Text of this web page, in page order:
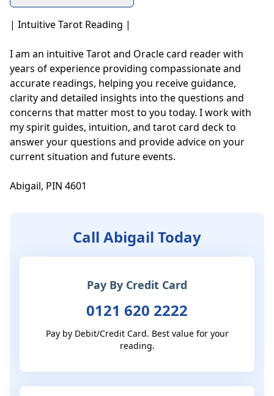
| Intuitive Tarot Reading |
I am an intuitive Tarot and Oracle card reader with
years of experience providing compassionate and
accurate readings, helping you receive guidance,
clarity and detailed insights into the questions and
concerns that matter most to you today. I work with
my spirit guides, intuition, and tarot card deck to
answer your questions and provide advice on your
current situation and future events.
Abigail, PIN 4601
Call Abigail Today
Pay By Credit Card
0121 620 2222
Pay by Debit/Credit Card. Best value for your
reading.